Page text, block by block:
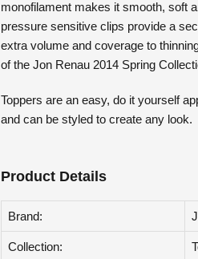
directional styling and looks like
monofilament makes it smooth, soft
pressure sensitive clips provide a
extra volume and coverage to
Toppers are an easy, do it yourself
Product Details
Brand: